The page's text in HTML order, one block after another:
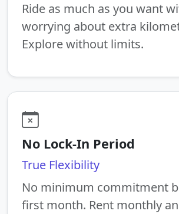
Ride as much as you want
worrying about extra
Explore without limits.
No Lock-In Period
True Flexibility
No minimum commitment
first month. Rent monthly